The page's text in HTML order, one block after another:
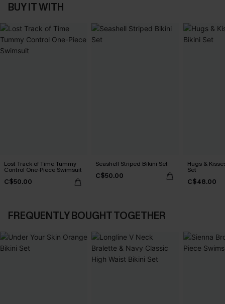
BUY IT WITH
Lost Track of Time Tummy
Control One-Piece Swimsuit
C$50.00
Seashell Striped Bikini Set
C$50.00
Hugs &
Set
C$48.00
FREQUENTLY BOUGHT TOGETHER